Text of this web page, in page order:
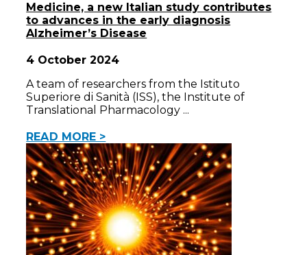
Medicine, a new Italian study contributes
to advances in the early diagnosis
Alzheimer’s Disease
4 October 2024
A team of researchers from the Istituto
Superiore di Sanità (ISS), the Institute of
Translational Pharmacology
READ MORE >